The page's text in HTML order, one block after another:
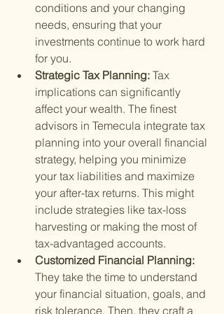
conditions and your changing
needs, ensuring that your
investments continue to work hard
for you.
Strategic Tax Planning: Tax
implications can significantly
affect your wealth. The finest
advisors in Temecula integrate tax
planning into your overall financial
strategy, helping you minimize
your tax liabilities and maximize
your after-tax returns. This might
include strategies like tax-loss
harvesting or making the most of
tax-advantaged accounts.
Customized Financial Planning:
They take the time to understand
your financial situation, goals, and
risk tolerance. Then, they craft a